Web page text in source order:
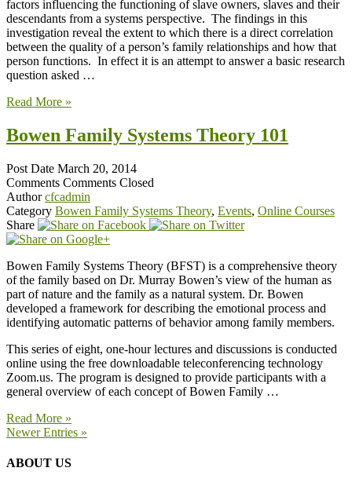
factors influencing the functioning of slave owners, slaves and their
descendants from a systems perspective. The findings in this
investigation reveal the extent to which there is a direct correlation
between the quality of a person’s family relationships and how that
person functions. In effect it is an attempt to answer a basic research
question asked …
Read More »
Bowen Family Systems Theory 101
Post Date March 20, 2014
Comments Comments Closed
Author cfcadmin
Category Bowen Family Systems Theory, Events, Online Courses
Share
Bowen Family Systems Theory (BFST) is a comprehensive theory
of the family based on Dr. Murray Bowen’s view of the human as
part of nature and the family as a natural system. Dr. Bowen
developed a framework for describing the emotional process and
identifying automatic patterns of behavior among family members.
This series of eight, one-hour lectures and discussions is conducted
online using the free downloadable teleconferencing technology
Zoom.us. The program is designed to provide participants with a
general overview of each concept of Bowen Family …
Read More »
Newer Entries »
ABOUT US